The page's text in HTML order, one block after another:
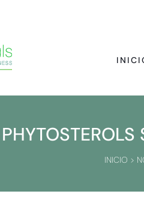
INICIO >